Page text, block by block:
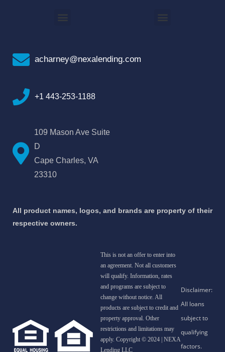
acharney@nexalending.com
+1 443-253-1188
109 Mason Ave Suite
D
Cape Charles, VA
23310
All product names, logos, and brands are property of their
respective owners.
This is not an offer to enter into
an agreement. Not all customers
will qualify. Information, rates
and programs are subject to
change without notice. All
products are subject to credit and
property approval. Other
restrictions and limitations may
apply. Copyright © 2024 | NEXA
Lending LLC